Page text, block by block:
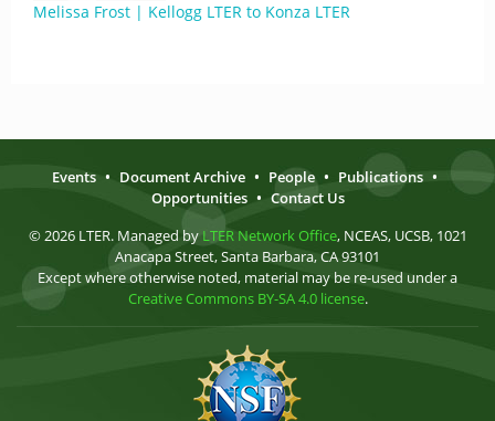
Melissa Frost | Kellogg LTER to Konza LTER
Events • Document Archive • People • Publications •
Opportunities • Contact Us
© 2026 LTER. Managed by LTER Network Office, NCEAS, UCSB, 1021
Anacapa Street, Santa Barbara, CA 93101
Except where otherwise noted, material may be re-used under a
Creative Commons BY-SA 4.0 license.